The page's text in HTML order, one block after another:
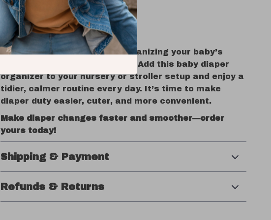
look good doing it.
Get Organized, Stress Less
Parenting is hard enough—organizing your baby’s
essentials doesn’t have to be. Add this baby diaper
organizer to your nursery or stroller setup and enjoy a
tidier, calmer routine every day. It’s time to make
diaper duty easier, cuter, and more convenient.
Make diaper changes faster and smoother—order
yours today!
Shipping & Payment
Refunds & Returns